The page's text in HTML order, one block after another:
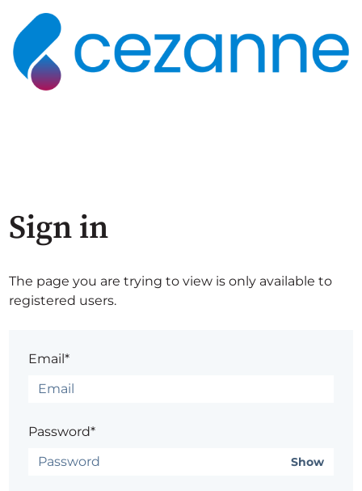
Sign in
The page you are trying to view is only available to
registered users.
Email*
Password*
Show